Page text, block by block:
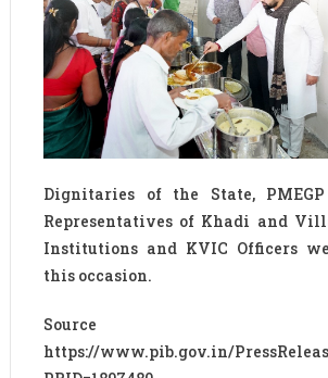
Dignitaries of the State,
Representatives of Khadi and
Institutions and KVIC Officers
this occasion.
https://www.pib.gov.in/